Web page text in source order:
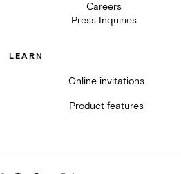
Careers
Press Inquiries
LEARN
Online invitations
Product features